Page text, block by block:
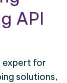
API
expert for
solutions,